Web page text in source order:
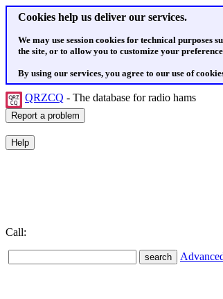
Cookies help us deliver our services.
We may use session cookies for technical purposes
the site, or to allow you to customize your
By using our services, you agree to our use of
QRZCQ - The database for radio hams
Call: